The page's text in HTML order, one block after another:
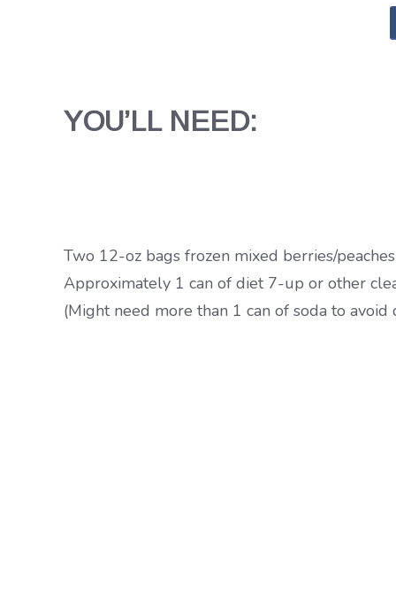
YOU’LL NEED:
Two 12-oz bags frozen mixed berries/
Approximately 1 can of diet 7-up or other
(Might need more than 1 can of soda to avoid